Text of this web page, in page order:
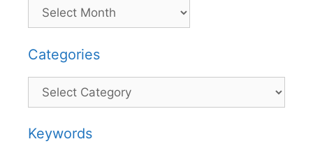
Categories
Categories
Keywords